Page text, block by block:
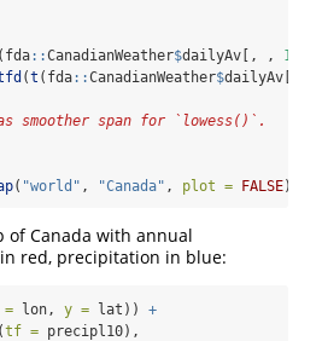
(fda::CanadianWeather$dailyAv[, , 1
(t (fda::CanadianWeather$dailyAv[,
smoother span for `lowess()`.
( "world" , "Canada" , plot = FALSE)[
of Canada with annual
red, precipitation in blue:
= lon, y = lat)) +
(tf = precipl10),